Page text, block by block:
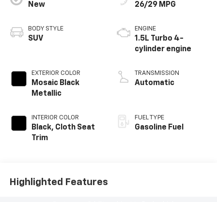
New
BODY STYLE
SUV
EXTERIOR COLOR
Mosaic Black
Metallic
INTERIOR COLOR
Black, Cloth Seat
Trim
26/29 MPG
ENGINE
1.5L Turbo 4-
cylinder engine
TRANSMISSION
Automatic
FUEL TYPE
Gasoline Fuel
Highlighted Features